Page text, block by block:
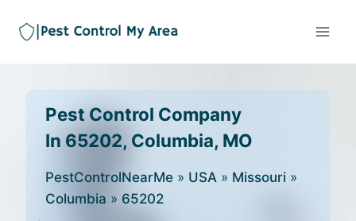
Pest Control Company
In 65202, Columbia, MO
PestControlNearMe » USA » Missouri »
Columbia » 65202